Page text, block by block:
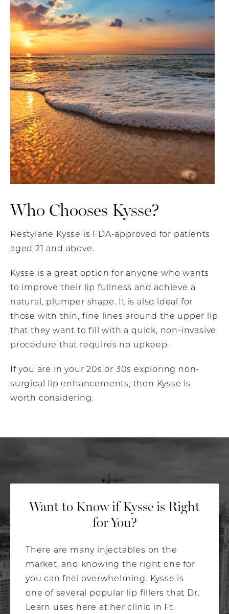
Who Chooses Kysse?
Restylane Kysse is FDA-approved for patients
aged 21 and above.
Kysse is a great option for anyone who wants
to improve their lip fullness and achieve a
natural, plumper shape. It is also ideal for
those with thin, fine lines around the upper lip
that they want to fill with a quick, non-invasive
procedure that requires no upkeep.
If you are in your 20s or 30s exploring non-
surgical lip enhancements, then Kysse is
worth considering.
Want to Know ifKysse is Right
for You?
There are many injectables on the
market, and knowing the right one for
you can feel overwhelming. Kysse is
one of several popular lip fillers that Dr.
Learn uses here at her clinic in Ft.